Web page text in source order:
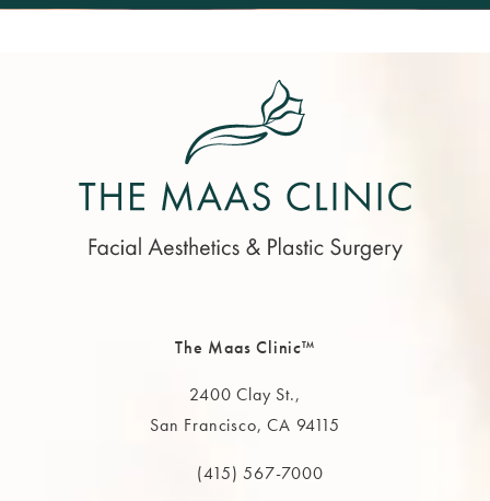
The Maas Clinic™
2400 Clay St.,
San Francisco, CA 94115
(opens in a new tab)
Call The MAAS Clinic on the phone at
(415) 567-7000